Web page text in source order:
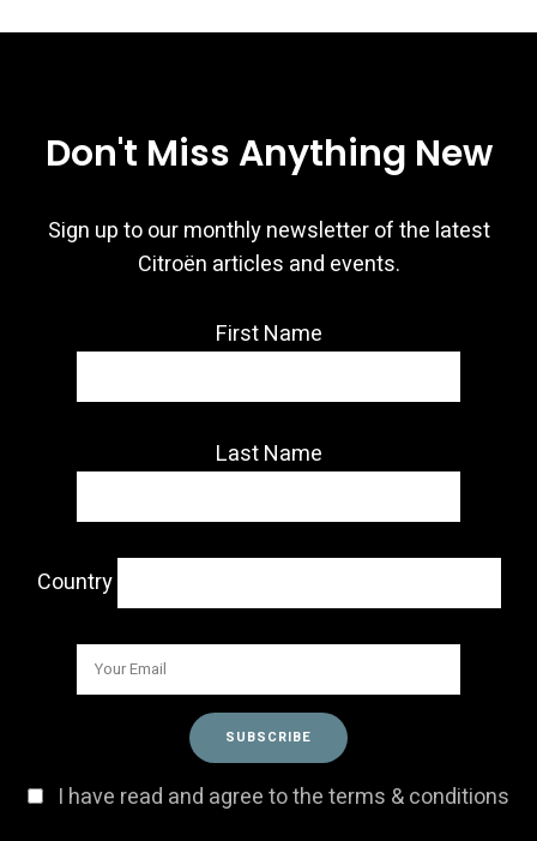
Don't Miss Anything New
Sign up to our monthly newsletter of the latest
Citroën articles and events.
First Name
Last Name
Country
I have read and agree to the terms & conditions